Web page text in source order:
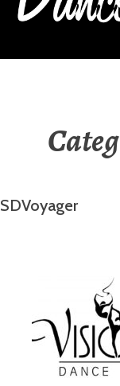
SDVoyager